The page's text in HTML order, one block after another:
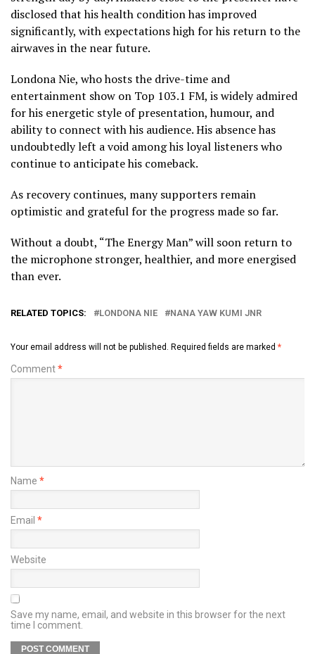
disclosed that his health condition has improved
significantly, with expectations high for his return to the
airwaves in the near future.
Londona Nie, who hosts the drive-time and
entertainment show on Top 103.1 FM, is widely admired
for his energetic style of presentation, humour, and
ability to connect with his audience. His absence has
undoubtedly left a void among his loyal listeners who
continue to anticipate his comeback.
As recovery continues, many supporters remain
optimistic and grateful for the progress made so far.
Without a doubt, “The Energy Man” will soon return to
the microphone stronger, healthier, and more energised
than ever.
RELATED TOPICS: LONDONA NIE NANA YAW KUMI JNR
Your email address will not be published. Required fields are marked *
Comment*
Name *
Email *
Website
Save my name, email, and website in this browser for the next
time I comment.